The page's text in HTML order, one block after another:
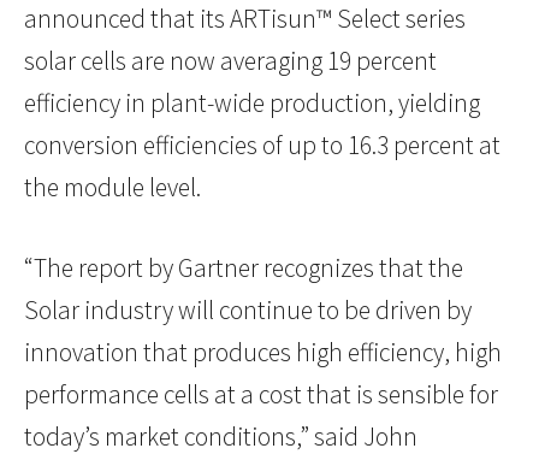
announced that its ARTisun™ Select series
solar cells are now averaging 19 percent
efficiency in plant-wide production, yielding
conversion efficiencies of up to 16.3 percent at
the module level.
“The report by Gartner recognizes that the
Solar industry will continue to be driven by
innovation that produces high efficiency, high
performance cells at a cost that is sensible for
today’s market conditions,” said John